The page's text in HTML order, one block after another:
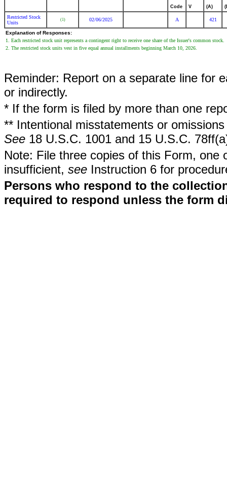
Code V (A)
Restricted Stock
Units
(1) 02/06/2025 A 421
Explanation of Responses:
1. Each restricted stock unit represents a contingent right to receive one share of the Issuer's common stock.
2. The restricted stock units vest in five equal annual installments beginning March 10, 2026.
Reminder: Report on a separate line for
or indirectly.
* If the form is filed by more than one
** Intentional misstatements or
See 18 U.S.C. 1001 and 15 U.S.C.
Note: File three copies of this Form,
insufficient, see Instruction 6 for
Persons who respond to the
required to respond unless the form